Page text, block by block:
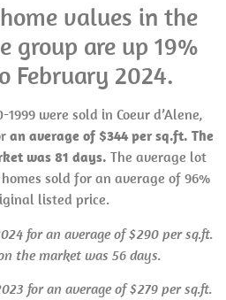
values in the
group are up 19%
February 2024.
were sold in Coeur d’Alene,
an average of $344 per sq.ft. The
was 81 days. The average lot
sold for an average of 96%
listed price.
for an average of $290 per sq.ft.
the market was 56 days.
for an average of $279 per sq.ft.